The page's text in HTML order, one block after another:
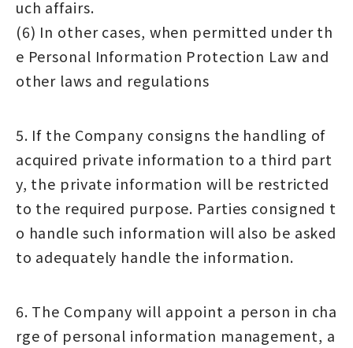
uch affairs.
(6) In other cases, when permitted under th
e Personal Information Protection Law and
other laws and regulations
5. If the Company consigns the handling of
acquired private information to a third part
y, the private information will be restricted
to the required purpose. Parties consigned t
o handle such information will also be asked
to adequately handle the information.
6. The Company will appoint a person in cha
rge of personal information management, a